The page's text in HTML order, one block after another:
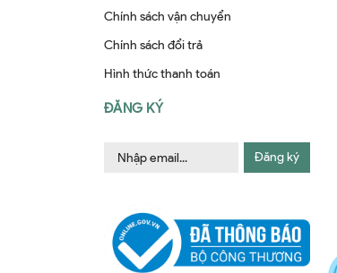
Chính sách vận chuyển
Chính sách đổi trả
Hình thức thanh toán
ĐĂNG KÝ
Đăng ký